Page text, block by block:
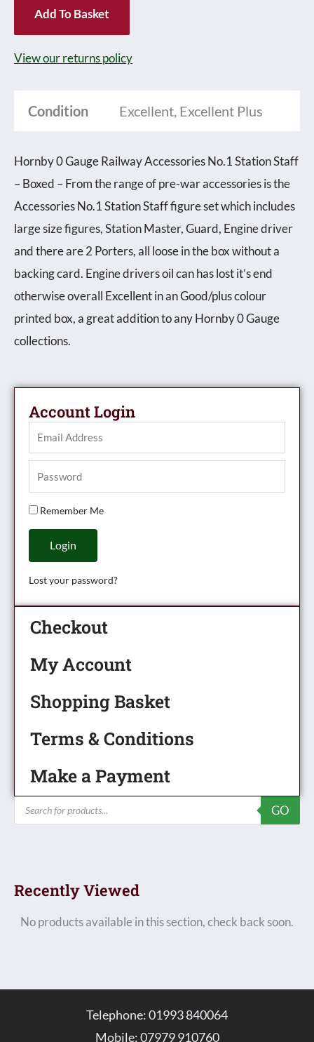
Account Login
Remember Me
Login
Lost your password?
Checkout
My Account
Shopping Basket
Terms & Conditions
Make a Payment
Products
search
GO
Staff
Boxed
quantity
Add To Basket
View our returns policy
Condition Excellent, Excellent Plus
Hornby 0 Gauge Railway Accessories No.1 Station Staff
– Boxed – From the range of pre-war accessories is the
Accessories No.1 Station Staff figure set which includes
large size figures, Station Master, Guard, Engine driver
and there are 2 Porters, all loose in the box without a
backing card. Engine drivers oil can has lost it’s end
otherwise overall Excellent in an Good/plus colour
printed box, a great addition to any Hornby 0 Gauge
collections.
Recently Viewed
No products available in this section, check back soon.
Telephone: 01993 840064
Mobile: 07979 910760